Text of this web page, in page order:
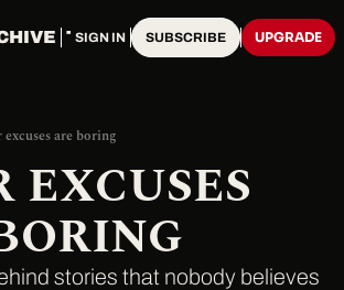
TAGS
SIGN IN SUBSCRIBE UPGRADE
excuses are boring
EXCUSES
stories that nobody believes